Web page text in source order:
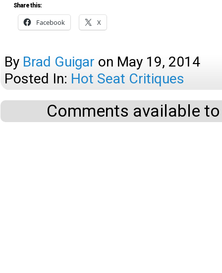
Share this:
Facebook X
By Brad Guigar on May 19, 2014
Posted In: Hot Seat Critiques
Comments available